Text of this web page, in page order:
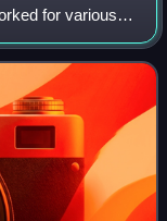
for various
becoming a